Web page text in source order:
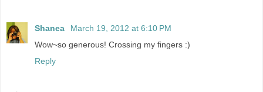
Shanea
March 19, 2012 at 6:10 PM
Wow~so generous! Crossing my fingers :)
Reply